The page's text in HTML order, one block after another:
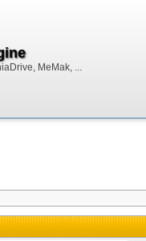
MeMak, ...